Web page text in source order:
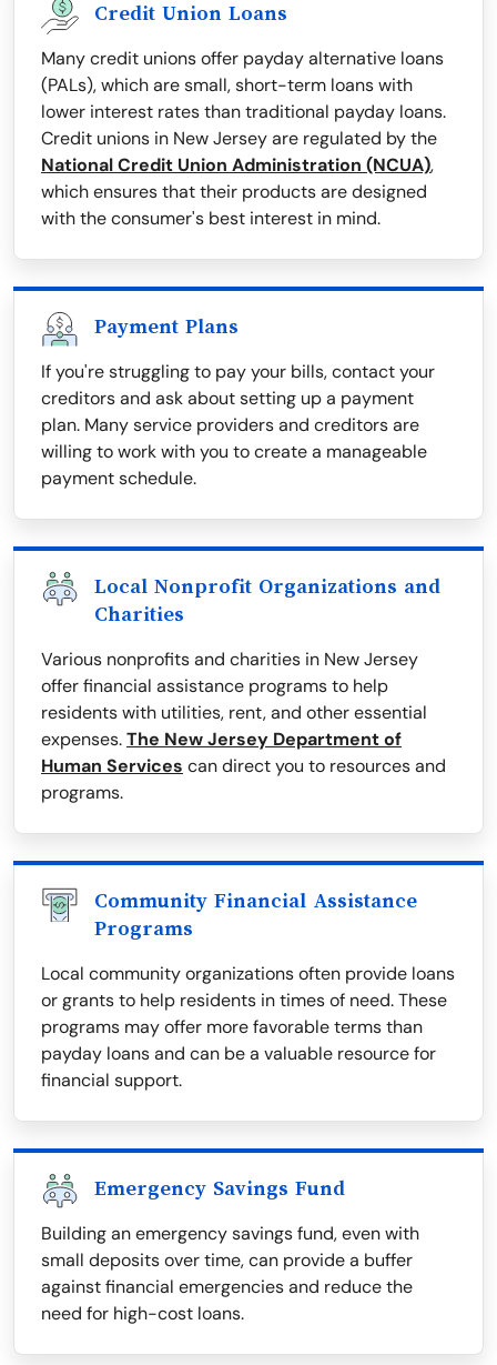
Credit Union Loans
Many credit unions offer payday alternative loans
(PALs), which are small, short-term loans with
lower interest rates than traditional payday loans.
Credit unions in New Jersey are regulated by the
National Credit Union Administration (NCUA),
which ensures that their products are designed
with the consumer's best interest in mind.
Payment Plans
If you're struggling to pay your bills, contact your
creditors and ask about setting up a payment
plan. Many service providers and creditors are
willing to work with you to create a manageable
payment schedule.
Local Nonprofit Organizations and
Charities
Various nonprofits and charities in New Jersey
offer financial assistance programs to help
residents with utilities, rent, and other essential
expenses.The New Jersey Department of
Human Services can direct you to resources and
programs.
Community Financial Assistance
Programs
Local community organizations often provide loans
or grants to help residents in times of need. These
programs may offer more favorable terms than
payday loans and can be a valuable resource for
financial support.
Emergency Savings Fund
Building an emergency savings fund, even with
small deposits over time, can provide a buffer
against financial emergencies and reduce the
need for high-cost loans.